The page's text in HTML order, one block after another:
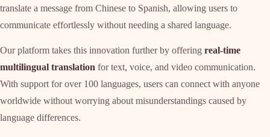
translate a message from Chinese to Spanish, allowing users to
communicate effortlessly without needing a shared language.
Our platform takes this innovation further by offering real-time
multilingual translation for text, voice, and video communication.
With support for over 100 languages, users can connect with anyone
worldwide without worrying about misunderstandings caused by
language differences.